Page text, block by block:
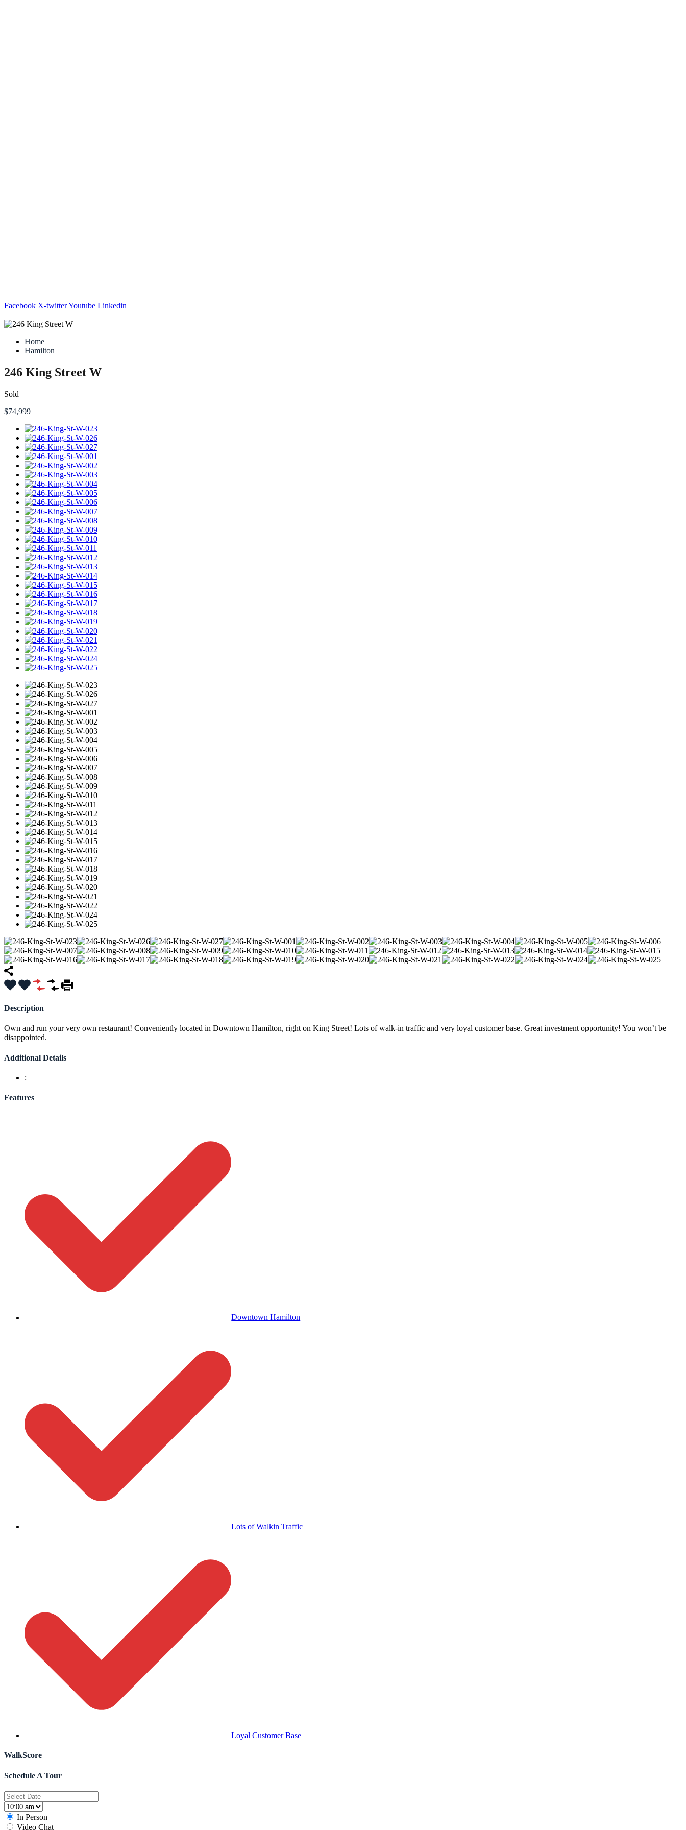
Facebook X-twitterYoutube Linkedin
Home
Hamilton
246 King Street W
Sold
$74,999
Description
Own and run your very own restaurant! Conveniently located in Downtown Hamilton, right on King Street! Lots of walk-in traffic and very loyal customer base. Great investment opportunity! You won’t be
disappointed.
Additional Details
:
Features
Downtown Hamilton
Lots of Walkin Traffic
Loyal Customer Base
WalkScore
Schedule A Tour
In Person
Video Chat